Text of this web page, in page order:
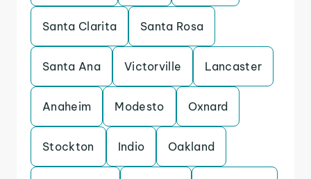
Santa Clarita Santa Rosa
Santa Ana Victorville Lancaster
Anaheim Modesto Oxnard
Stockton Indio Oakland